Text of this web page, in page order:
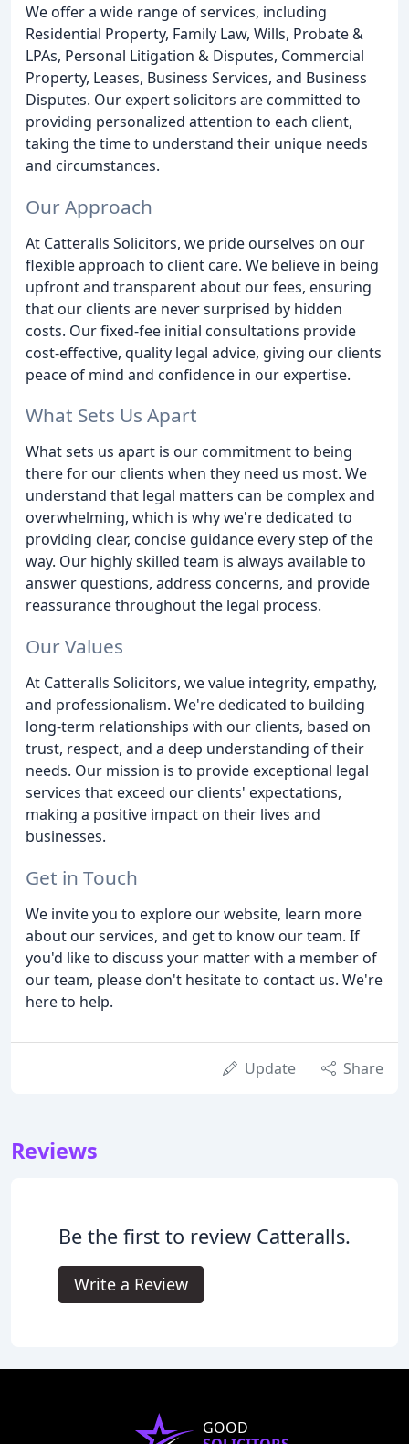
We offer a wide range of services, including
Residential Property, Family Law, Wills, Probate &
LPAs, Personal Litigation & Disputes, Commercial
Property, Leases, Business Services, and Business
Disputes. Our expert solicitors are committed to
providing personalized attention to each client,
taking the time to understand their unique needs
and circumstances.
Our Approach
At Catteralls Solicitors, we pride ourselves on our
flexible approach to client care. We believe in being
upfront and transparent about our fees, ensuring
that our clients are never surprised by hidden
costs. Our fixed-fee initial consultations provide
cost-effective, quality legal advice, giving our clients
peace of mind and confidence in our expertise.
What Sets Us Apart
What sets us apart is our commitment to being
there for our clients when they need us most. We
understand that legal matters can be complex and
overwhelming, which is why we're dedicated to
providing clear, concise guidance every step of the
way. Our highly skilled team is always available to
answer questions, address concerns, and provide
reassurance throughout the legal process.
Our Values
At Catteralls Solicitors, we value integrity, empathy,
and professionalism. We're dedicated to building
long-term relationships with our clients, based on
trust, respect, and a deep understanding of their
needs. Our mission is to provide exceptional legal
services that exceed our clients' expectations,
making a positive impact on their lives and
businesses.
Get in Touch
We invite you to explore our website, learn more
about our services, and get to know our team. If
you'd like to discuss your matter with a member of
our team, please don't hesitate to contact us. We're
here to help.
Update Share
Reviews
Be the first to review Catteralls.
Write a Review
GOOD